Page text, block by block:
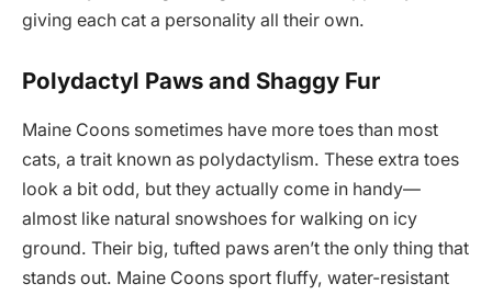
giving each cat a personality all their own.
Polydactyl Paws and Shaggy Fur
Maine Coons sometimes have more toes than most
cats, a trait known as polydactylism. These extra toes
look a bit odd, but they actually come in handy—
almost like natural snowshoes for walking on icy
ground. Their big, tufted paws aren’t the only thing that
stands out. Maine Coons sport fluffy, water-resistant